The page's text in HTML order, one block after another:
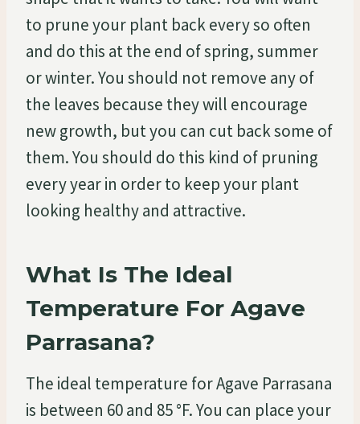
to prune your plant back every so often
and do this at the end of spring, summer
or winter. You should not remove any of
the leaves because they will encourage
new growth, but you can cut back some of
them. You should do this kind of pruning
every year in order to keep your plant
looking healthy and attractive.
What Is The Ideal
Temperature For Agave
Parrasana?
The ideal temperature for Agave Parrasana
is between 60 and 85 °F. You can place your